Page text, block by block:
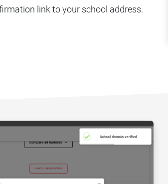
link to your school address.